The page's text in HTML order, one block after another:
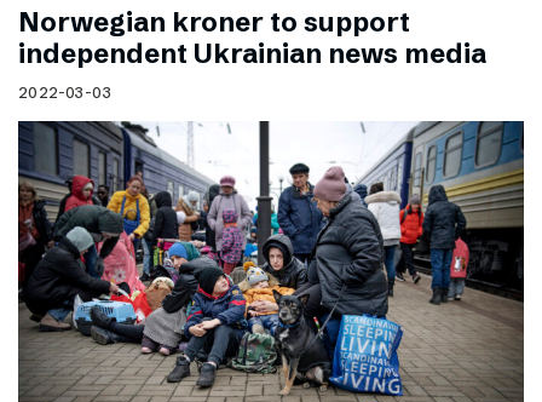
Norwegian kroner to support
independent Ukrainian news media
2022-03-03